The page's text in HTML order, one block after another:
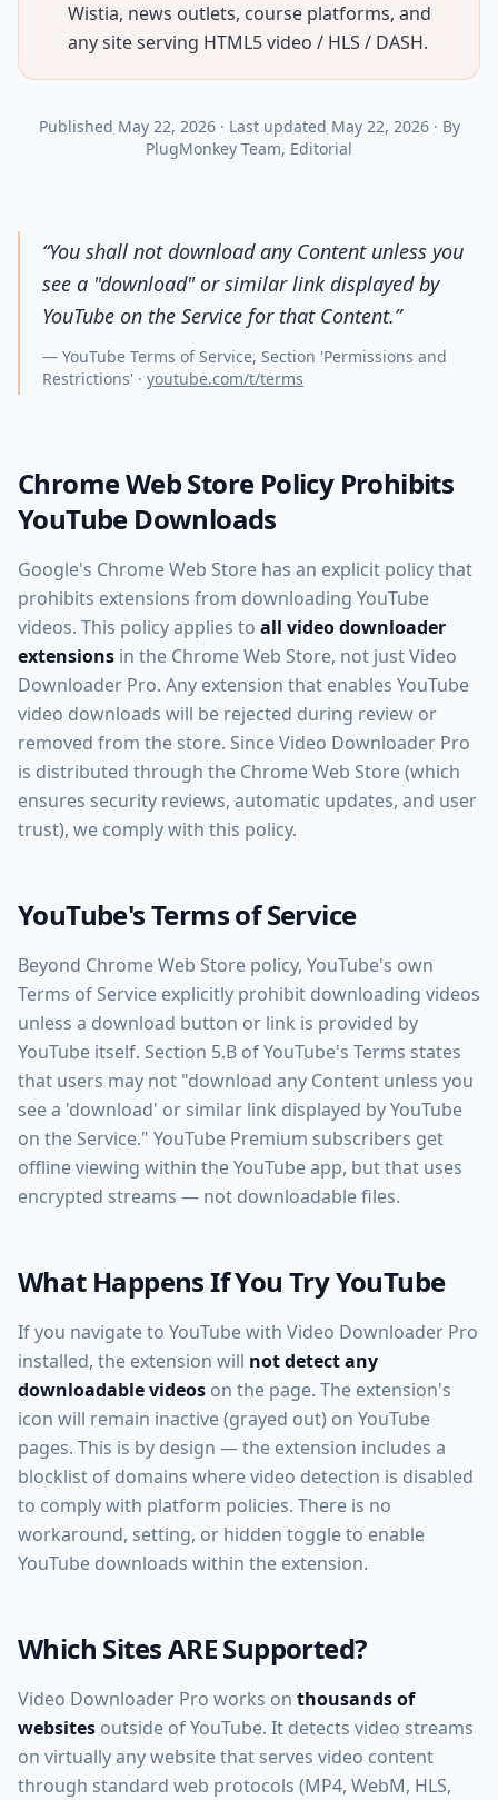
Wistia, news outlets, course platforms, and
any site serving HTML5 video / HLS / DASH.
Published May 22, 2026· Last updated May 22, 2026· By
PlugMonkey Team, Editorial
“You shall not download any Content unless you
see a "download" or similar link displayed by
YouTube on the Service for that Content.”
— YouTube Terms of Service, Section 'Permissions and
Restrictions' · youtube.com/t/terms
Chrome Web Store Policy Prohibits
YouTube Downloads
Google's Chrome Web Store has an explicit policy that
prohibits extensions from downloading YouTube
videos. This policy applies to all video downloader
extensions in the Chrome Web Store, not just Video
Downloader Pro. Any extension that enables YouTube
video downloads will be rejected during review or
removed from the store. Since Video Downloader Pro
is distributed through the Chrome Web Store (which
ensures security reviews, automatic updates, and user
trust), we comply with this policy.
YouTube's Terms of Service
Beyond Chrome Web Store policy, YouTube's own
Terms of Service explicitly prohibit downloading videos
unless a download button or link is provided by
YouTube itself. Section 5.B of YouTube's Terms states
that users may not "download any Content unless you
see a 'download' or similar link displayed by YouTube
on the Service." YouTube Premium subscribers get
offline viewing within the YouTube app, but that uses
encrypted streams — not downloadable files.
What Happens If You Try YouTube
If you navigate to YouTube with Video Downloader Pro
installed, the extension will not detect any
downloadable videos on the page. The extension's
icon will remain inactive (grayed out) on YouTube
pages. This is by design — the extension includes a
blocklist of domains where video detection is disabled
to comply with platform policies. There is no
workaround, setting, or hidden toggle to enable
YouTube downloads within the extension.
Which Sites ARE Supported?
Video Downloader Pro works on thousands of
websites outside of YouTube. It detects video streams
on virtually any website that serves video content
through standard web protocols (MP4, WebM, HLS,